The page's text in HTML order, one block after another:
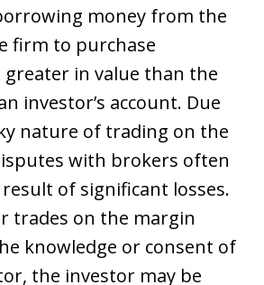
money from the
firm to purchase
greater in value than the
investor’s account. Due
nature of trading on the
with brokers often
result of significant losses.
trades on the margin
knowledge or consent of
the investor may be